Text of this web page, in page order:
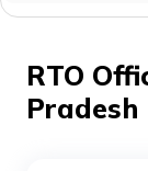
RTO
Pradesh